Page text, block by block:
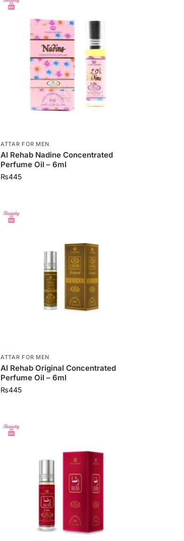
ATTAR FOR MEN
Al Rehab Nadine Concentrated
Perfume Oil – 6ml
₨445
ATTAR FOR MEN
Al Rehab Original Concentrated
Perfume Oil – 6ml
₨445